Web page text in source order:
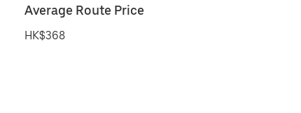
Average Route Price
HK$368